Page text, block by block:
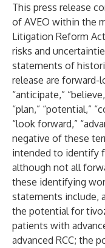
This press release
of AVEO within the
Litigation Reform
risks and
statements of
release are
“anticipate,”
“plan,” “potential,”
“look forward,”
negative of these
intended to identify
although not all
these identifying
statements include,
the potential for
patients with
advanced RCC; the